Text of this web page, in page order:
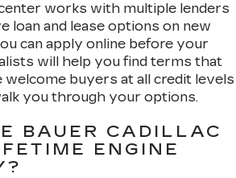
works with multiple lenders
loan and lease options on new
can apply online before your
will help you find terms that
buyers at all credit levels
you through your options.
BAUER CADILLAC
ENGINE